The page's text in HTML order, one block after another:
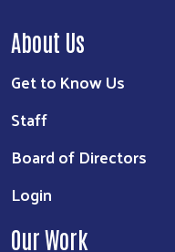
About Us
Get to Know Us
Staff
Board of Directors
Login
Our Work